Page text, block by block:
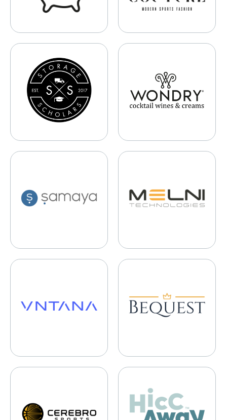
Storage Scholars WONDRY Wine Co.
Samaya AI Melni Technologies
VNTANA Bequest Finance
Cerebro Sports HiccAway